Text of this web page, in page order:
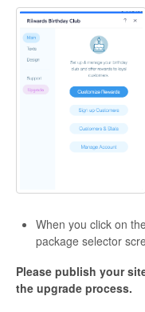
When you click on
package selector
Please publish your
the upgrade process.